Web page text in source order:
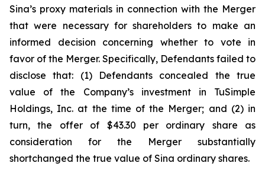
Sina’s proxy materials in connection with the Merger
that were necessary for shareholders to make an
informed decision concerning whether to vote in
favor of the Merger. Specifically, Defendants failed to
disclose that: (1) Defendants concealed the true
value of the Company’s investment in TuSimple
Holdings, Inc. at the time of the Merger; and (2) in
turn, the offer of $43.30 per ordinary share as
consideration for the Merger substantially
shortchanged the true value of Sina ordinary shares.